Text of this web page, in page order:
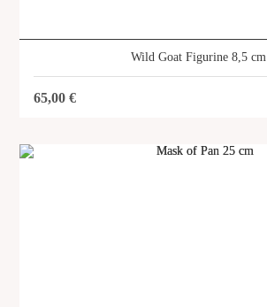
Wild Goat Figurine 8,5 cm
65,00€